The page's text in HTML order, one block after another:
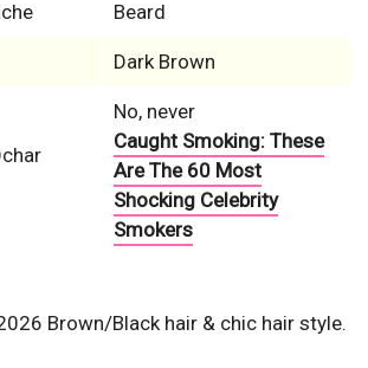
Beard
Dark Brown
No, never
Caught Smoking: These
Are The 60 Most
Shocking Celebrity
Smokers
Brown/Black hair & chic hair style.